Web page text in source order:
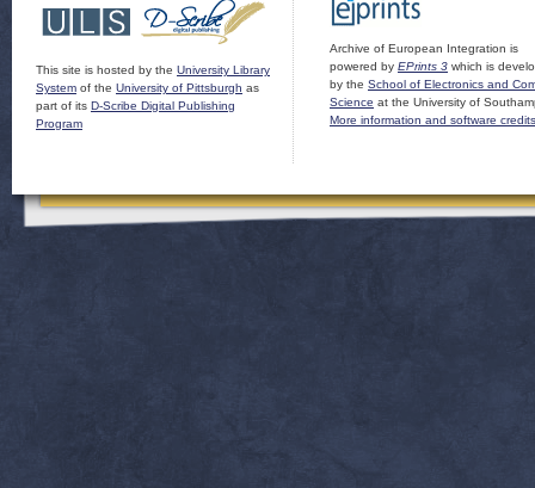
This site is hosted by the University Library
System of the University of Pittsburgh as
part of its D-Scribe Digital Publishing
Program
Archive of European Integration is
powered by EPrints 3 which is
by the School of Electronics and
Science at the University of
More information and software credits